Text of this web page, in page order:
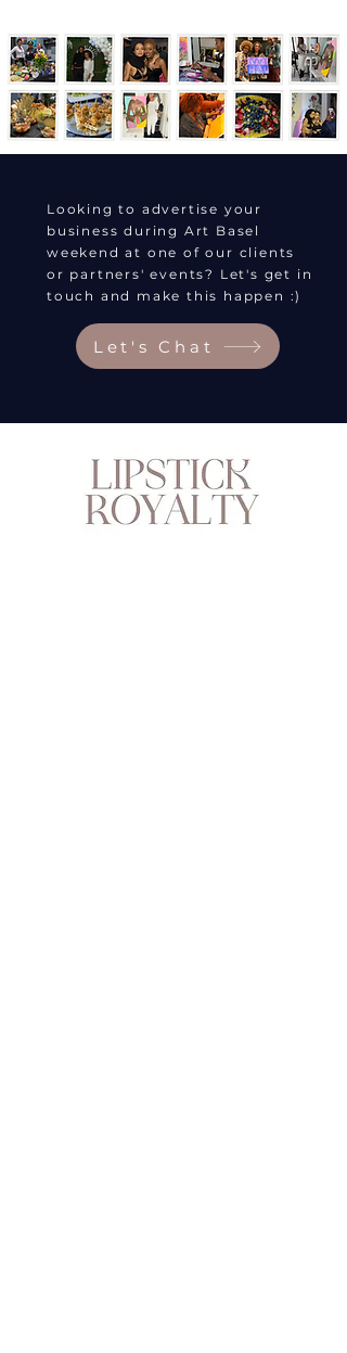
Looking to advertise your
business during Art Basel
weekend at one of our clients
or partners' events? Let's get in
touch and make this happen :)
Let's Chat